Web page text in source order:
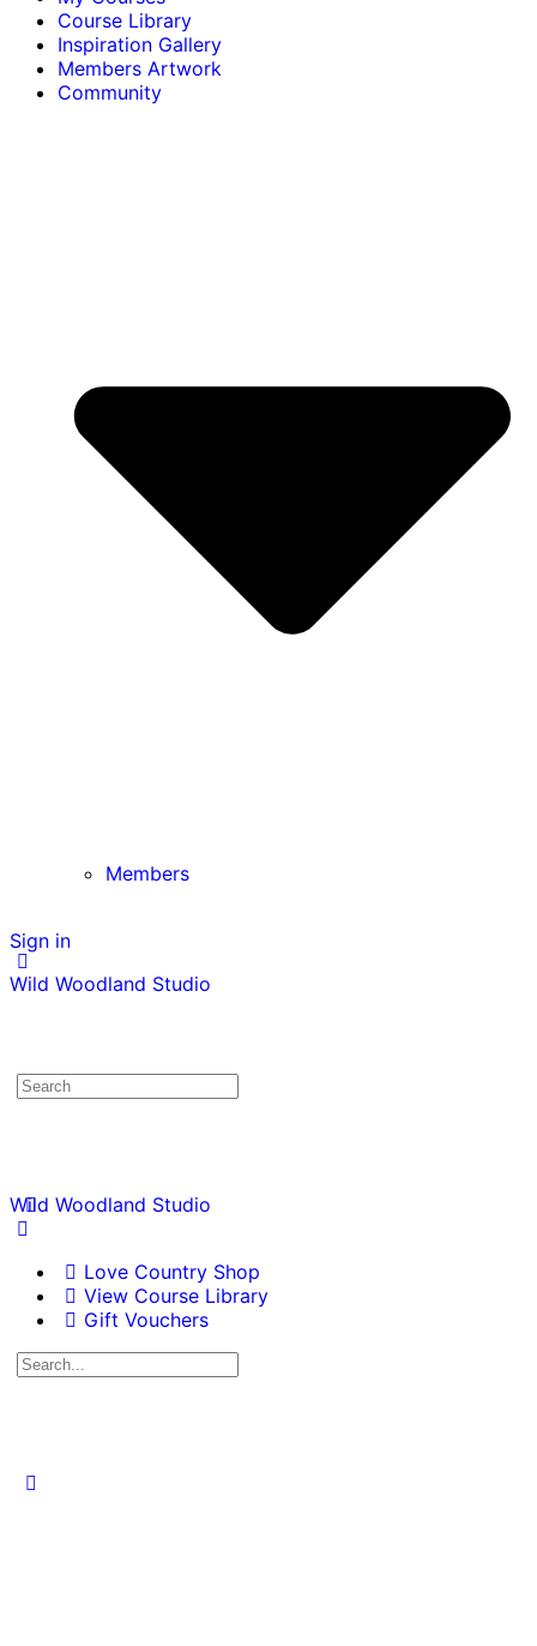
Course Library
Inspiration Gallery
Members Artwork
Community
Members
Sign in
Wild Woodland Studio
Wild Woodland Studio
Love Country Shop
View Course Library
Gift Vouchers